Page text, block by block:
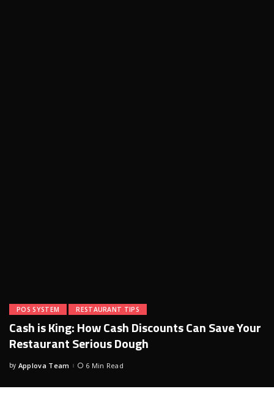
POS SYSTEM RESTAURANT TIPS
Cash is King: How Cash Discounts Can Save Your
Restaurant Serious Dough
by Applova Team 6 Min Read